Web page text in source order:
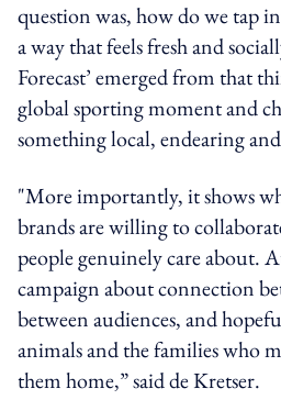
question was, how do we tap
a way that feels fresh and
Forecast’ emerged from that
global sporting moment and
something local, endearing
"More importantly, it shows
brands are willing to
people genuinely care about.
campaign about connection
between audiences, and
animals and the families who
them home,” said de Kretser.